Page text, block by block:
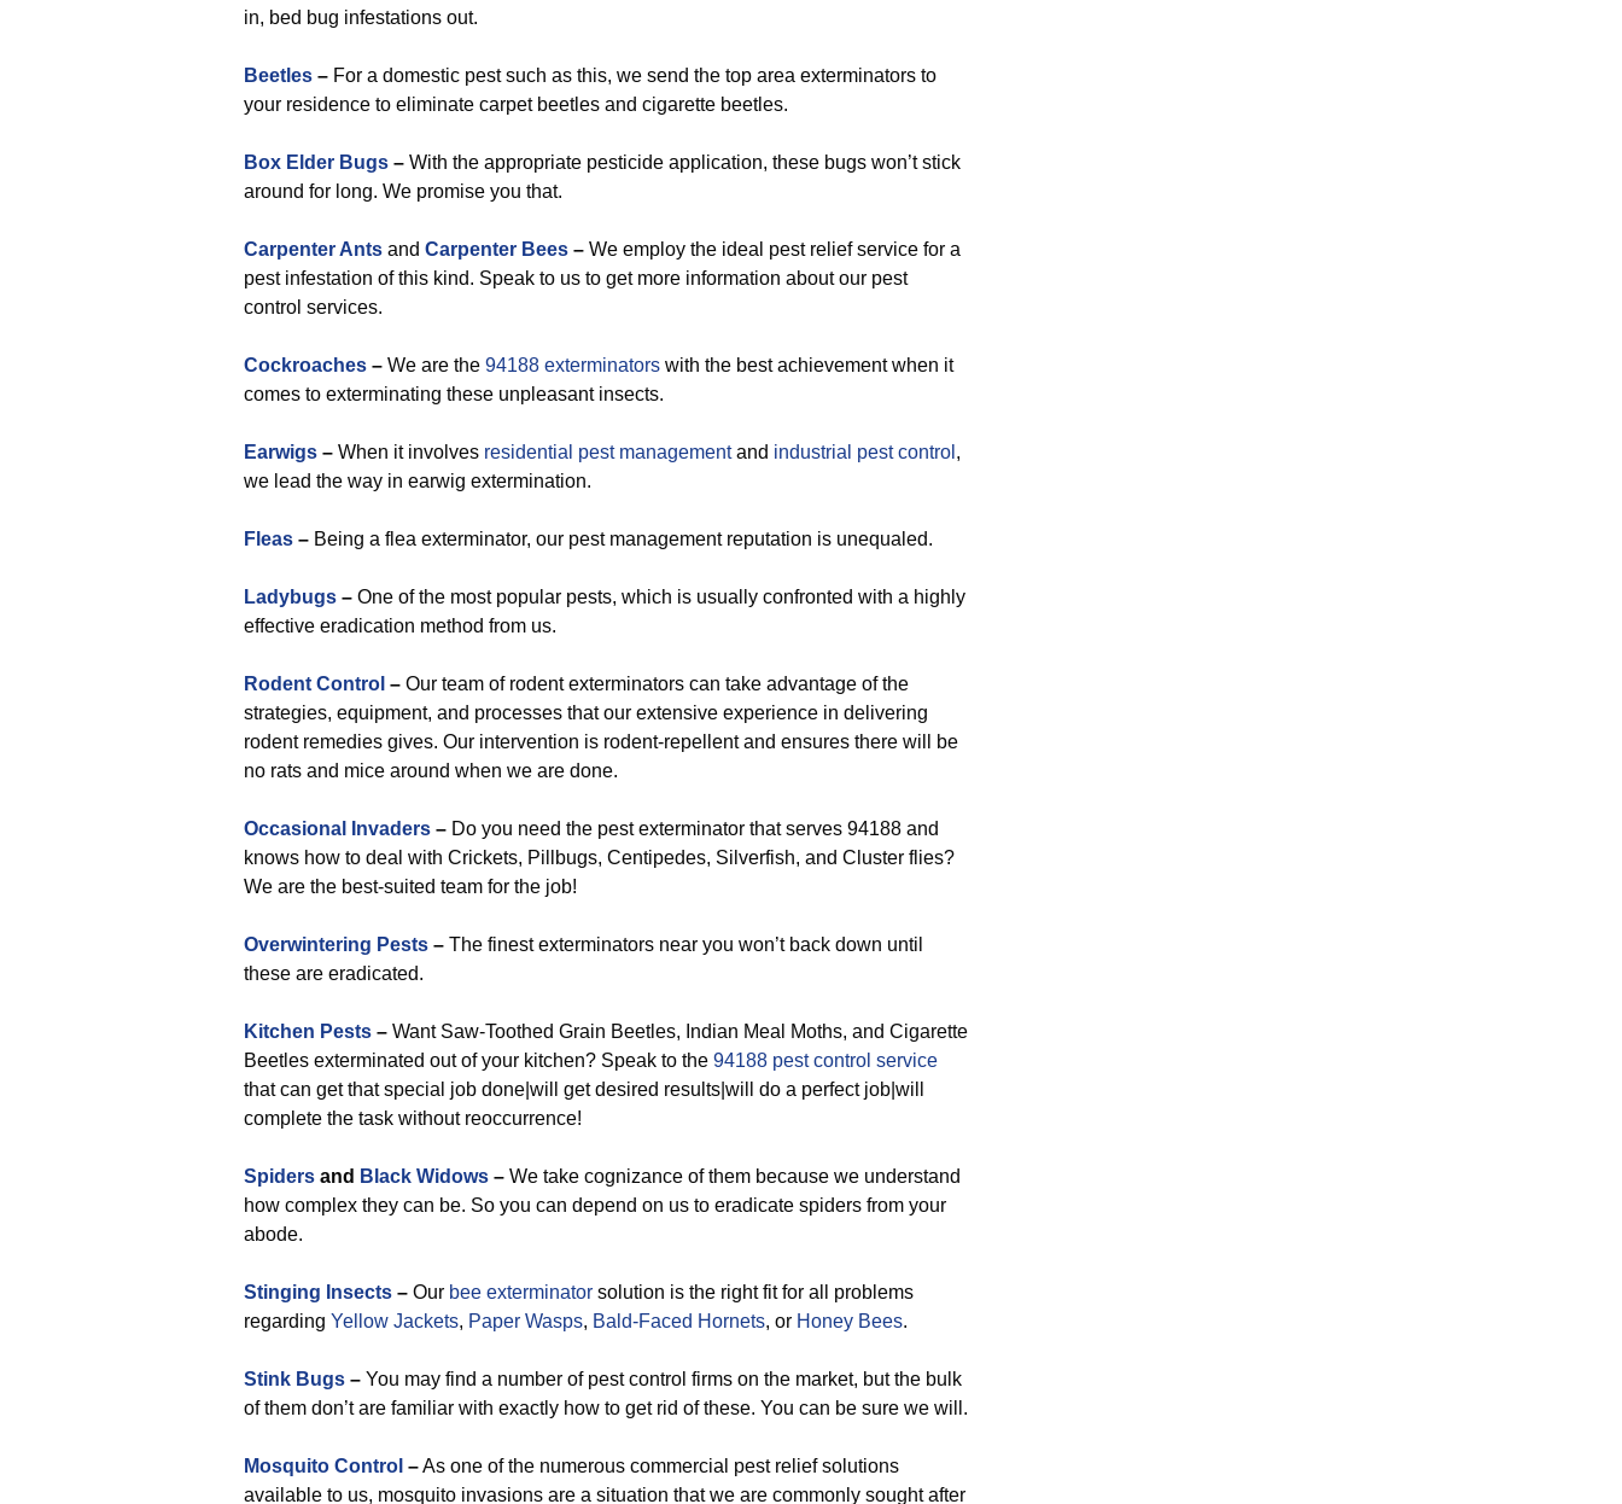
in, bed bug infestations out.
Beetles – For a domestic pest such as this, we send the top area exterminators to
your residence to eliminate carpet beetles and cigarette beetles.
Box Elder Bugs – With the appropriate pesticide application, these bugs won’t stick
around for long. We promise you that.
Carpenter Ants and Carpenter Bees – We employ the ideal pest relief service for a
pest infestation of this kind. Speak to us to get more information about our pest
control services.
Cockroaches – We are the 94188 exterminators with the best achievement when it
comes to exterminating these unpleasant insects.
Earwigs – When it involves residential pest managementand industrial pest control ,
we lead the way in earwig extermination.
Fleas – Being a flea exterminator, our pest management reputation is unequaled.
Ladybugs – One of the most popular pests, which is usually confronted with a highly
effective eradication method from us.
Rodent Control – Our team of rodent exterminators can take advantage of the
strategies, equipment, and processes that our extensive experience in delivering
rodent remedies gives. Our intervention is rodent-repellent and ensures there will be
no rats and mice around when we are done.
Occasional Invaders – Do you need the pest exterminator that serves 94188 and
knows how to deal with Crickets, Pillbugs, Centipedes, Silverfish, and Cluster flies?
We are the best-suited team for the job!
Overwintering Pests – The finest exterminators near you won’t back down until
these are eradicated.
Kitchen Pests – Want Saw-Toothed Grain Beetles, Indian Meal Moths, and Cigarette
Beetles exterminated out of your kitchen? Speak to the 94188 pest control service
that can get that special job done|will get desired results|will do a perfect job|will
complete the task without reoccurrence!
Spiders and Black Widows – We take cognizance of them because we understand
how complex they can be. So you can depend on us to eradicate spiders from your
abode.
Stinging Insects – Our bee exterminator solution is the right fit for all problems
regarding Yellow Jackets, Paper Wasps, Bald-Faced Hornets, or Honey Bees.
Stink Bugs – You may find a number of pest control firms on the market, but the bulk
of them don’t are familiar with exactly how to get rid of these. You can be sure we will.
Mosquito Control –As one of the numerous commercial pest relief solutions
available to us, mosquito invasions are a situation that we are commonly sought after